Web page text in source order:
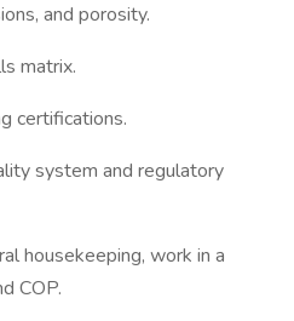
and porosity.
matrix.
certifications.
system and regulatory
housekeeping, work in a
COP.